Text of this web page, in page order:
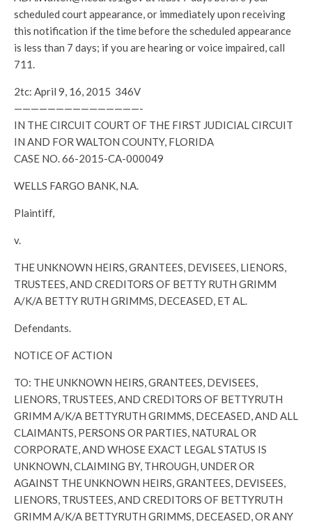
scheduled court appearance, or immediately upon receiving
this notification if the time before the scheduled appearance
is less than 7 days; if you are hearing or voice impaired, call
711.
2tc: April 9, 16, 2015 346V
———————————————-
IN THE CIRCUIT COURT OF THE FIRST JUDICIAL CIRCUIT
IN AND FOR WALTON COUNTY, FLORIDA
CASE NO. 66-2015-CA-000049
WELLS FARGO BANK, N.A.
Plaintiff,
v.
THE UNKNOWN HEIRS, GRANTEES, DEVISEES, LIENORS,
TRUSTEES, AND CREDITORS OF BETTY RUTH GRIMM
A/K/A BETTY RUTH GRIMMS, DECEASED, ET AL.
Defendants.
NOTICE OF ACTION
TO: THE UNKNOWN HEIRS, GRANTEES, DEVISEES,
LIENORS, TRUSTEES, AND CREDITORS OF BETTYRUTH
GRIMM A/K/A BETTYRUTH GRIMMS, DECEASED, AND ALL
CLAIMANTS, PERSONS OR PARTIES, NATURAL OR
CORPORATE, AND WHOSE EXACT LEGAL STATUS IS
UNKNOWN, CLAIMING BY, THROUGH, UNDER OR
AGAINST THE UNKNOWN HEIRS, GRANTEES, DEVISEES,
LIENORS, TRUSTEES, AND CREDITORS OF BETTYRUTH
GRIMM A/K/A BETTYRUTH GRIMMS, DECEASED, OR ANY